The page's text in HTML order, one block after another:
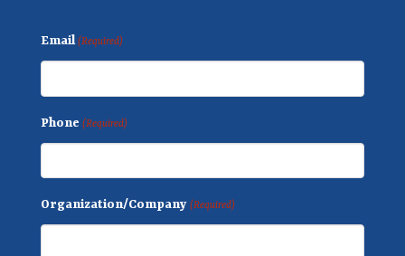
Email (Required)
Phone (Required)
Organization/Company (Required)